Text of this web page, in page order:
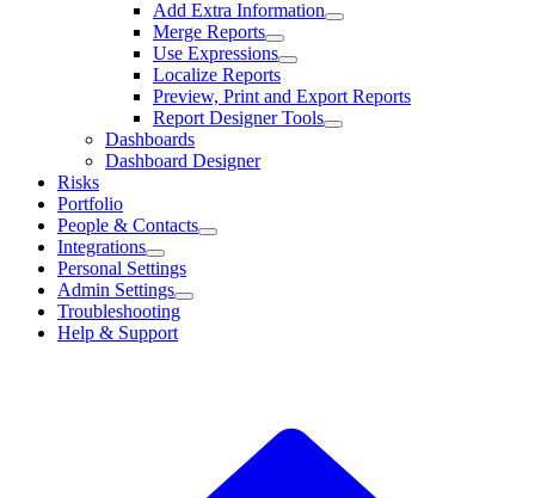
Add Extra Information
Merge Reports
Use Expressions
Localize Reports
Preview, Print and Export Reports
Report Designer Tools
Dashboards
Dashboard Designer
Risks
Portfolio
People & Contacts
Integrations
Personal Settings
Admin Settings
Troubleshooting
Help & Support